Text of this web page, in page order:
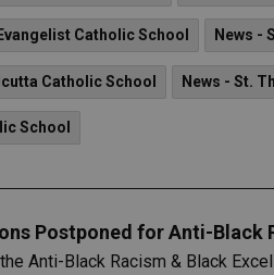
Catholic School News -
Catholic School News - St.
School
Postponed for Anti-
Anti-Black Racism & Black